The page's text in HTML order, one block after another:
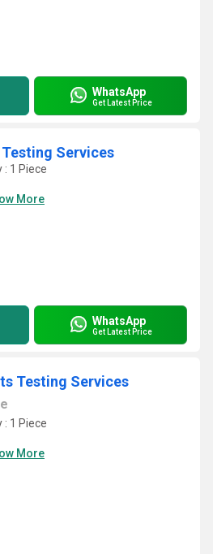
WhatsApp
Get Latest Price
Services
1 Piece
More
WhatsApp
Get Latest Price
Testing Services
1 Piece
More